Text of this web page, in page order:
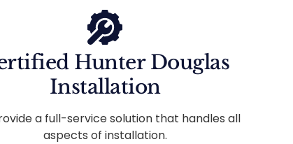
Hunter Douglas
Installation
a full-service solution that handles all
aspects of installation.